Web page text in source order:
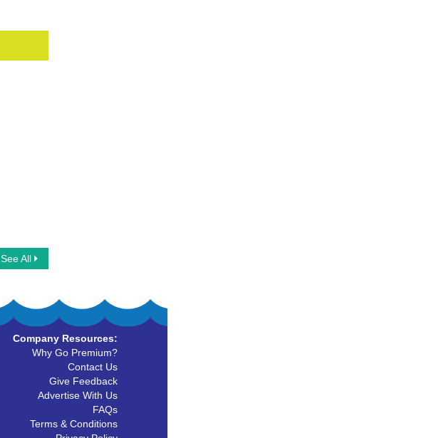
See All
Company Resources:
Why Go Premium?
Contact Us
Give Feedback
Advertise With Us
FAQs
Terms & Conditions